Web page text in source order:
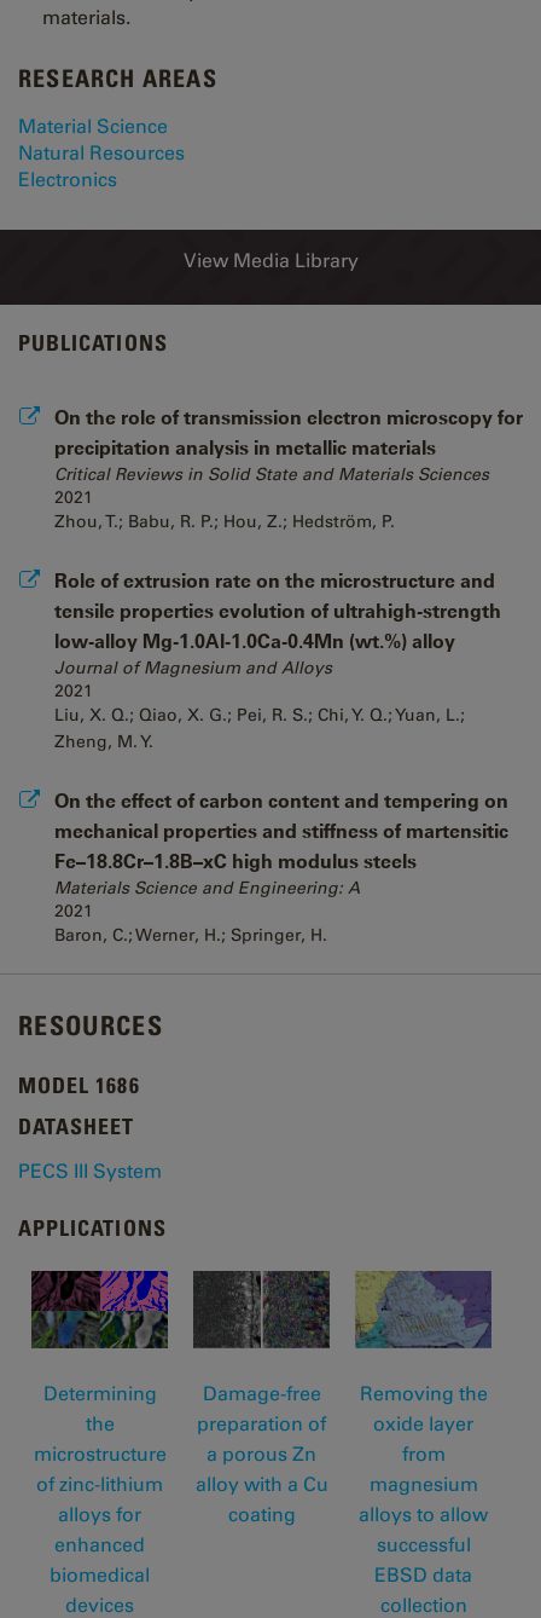
materials.
RESEARCH AREAS
Material Science
Natural Resources
Electronics
View Media Library
PUBLICATIONS
On the role of transmission electron microscopy for
precipitation analysis in metallic materials
Critical Reviews in Solid State and Materials Sciences
2021
Zhou, T.; Babu, R. P.; Hou, Z.; Hedström, P.
Role of extrusion rate on the microstructure and
tensile properties evolution of ultrahigh-strength
low-alloy Mg-1.0Al-1.0Ca-0.4Mn (wt.%) alloy
Journal of Magnesium and Alloys
2021
Liu, X. Q.; Qiao, X. G.; Pei, R. S.; Chi, Y. Q.; Yuan, L.;
Zheng, M. Y.
On the effect of carbon content and tempering on
mechanical properties and stiffness of martensitic
Fe–18.8Cr–1.8B–xC high modulus steels
Materials Science and Engineering: A
2021
Baron, C.; Werner, H.; Springer, H.
RESOURCES
MODEL 1686
DATASHEET
PECS III System
APPLICATIONS
Determining
the
microstructure
of zinc-lithium
alloys for
enhanced
biomedical
devices
Damage-free
preparation of
a porous Zn
alloy with a Cu
coating
Removing the
oxide layer
from
magnesium
alloys to allow
successful
EBSD data
collection